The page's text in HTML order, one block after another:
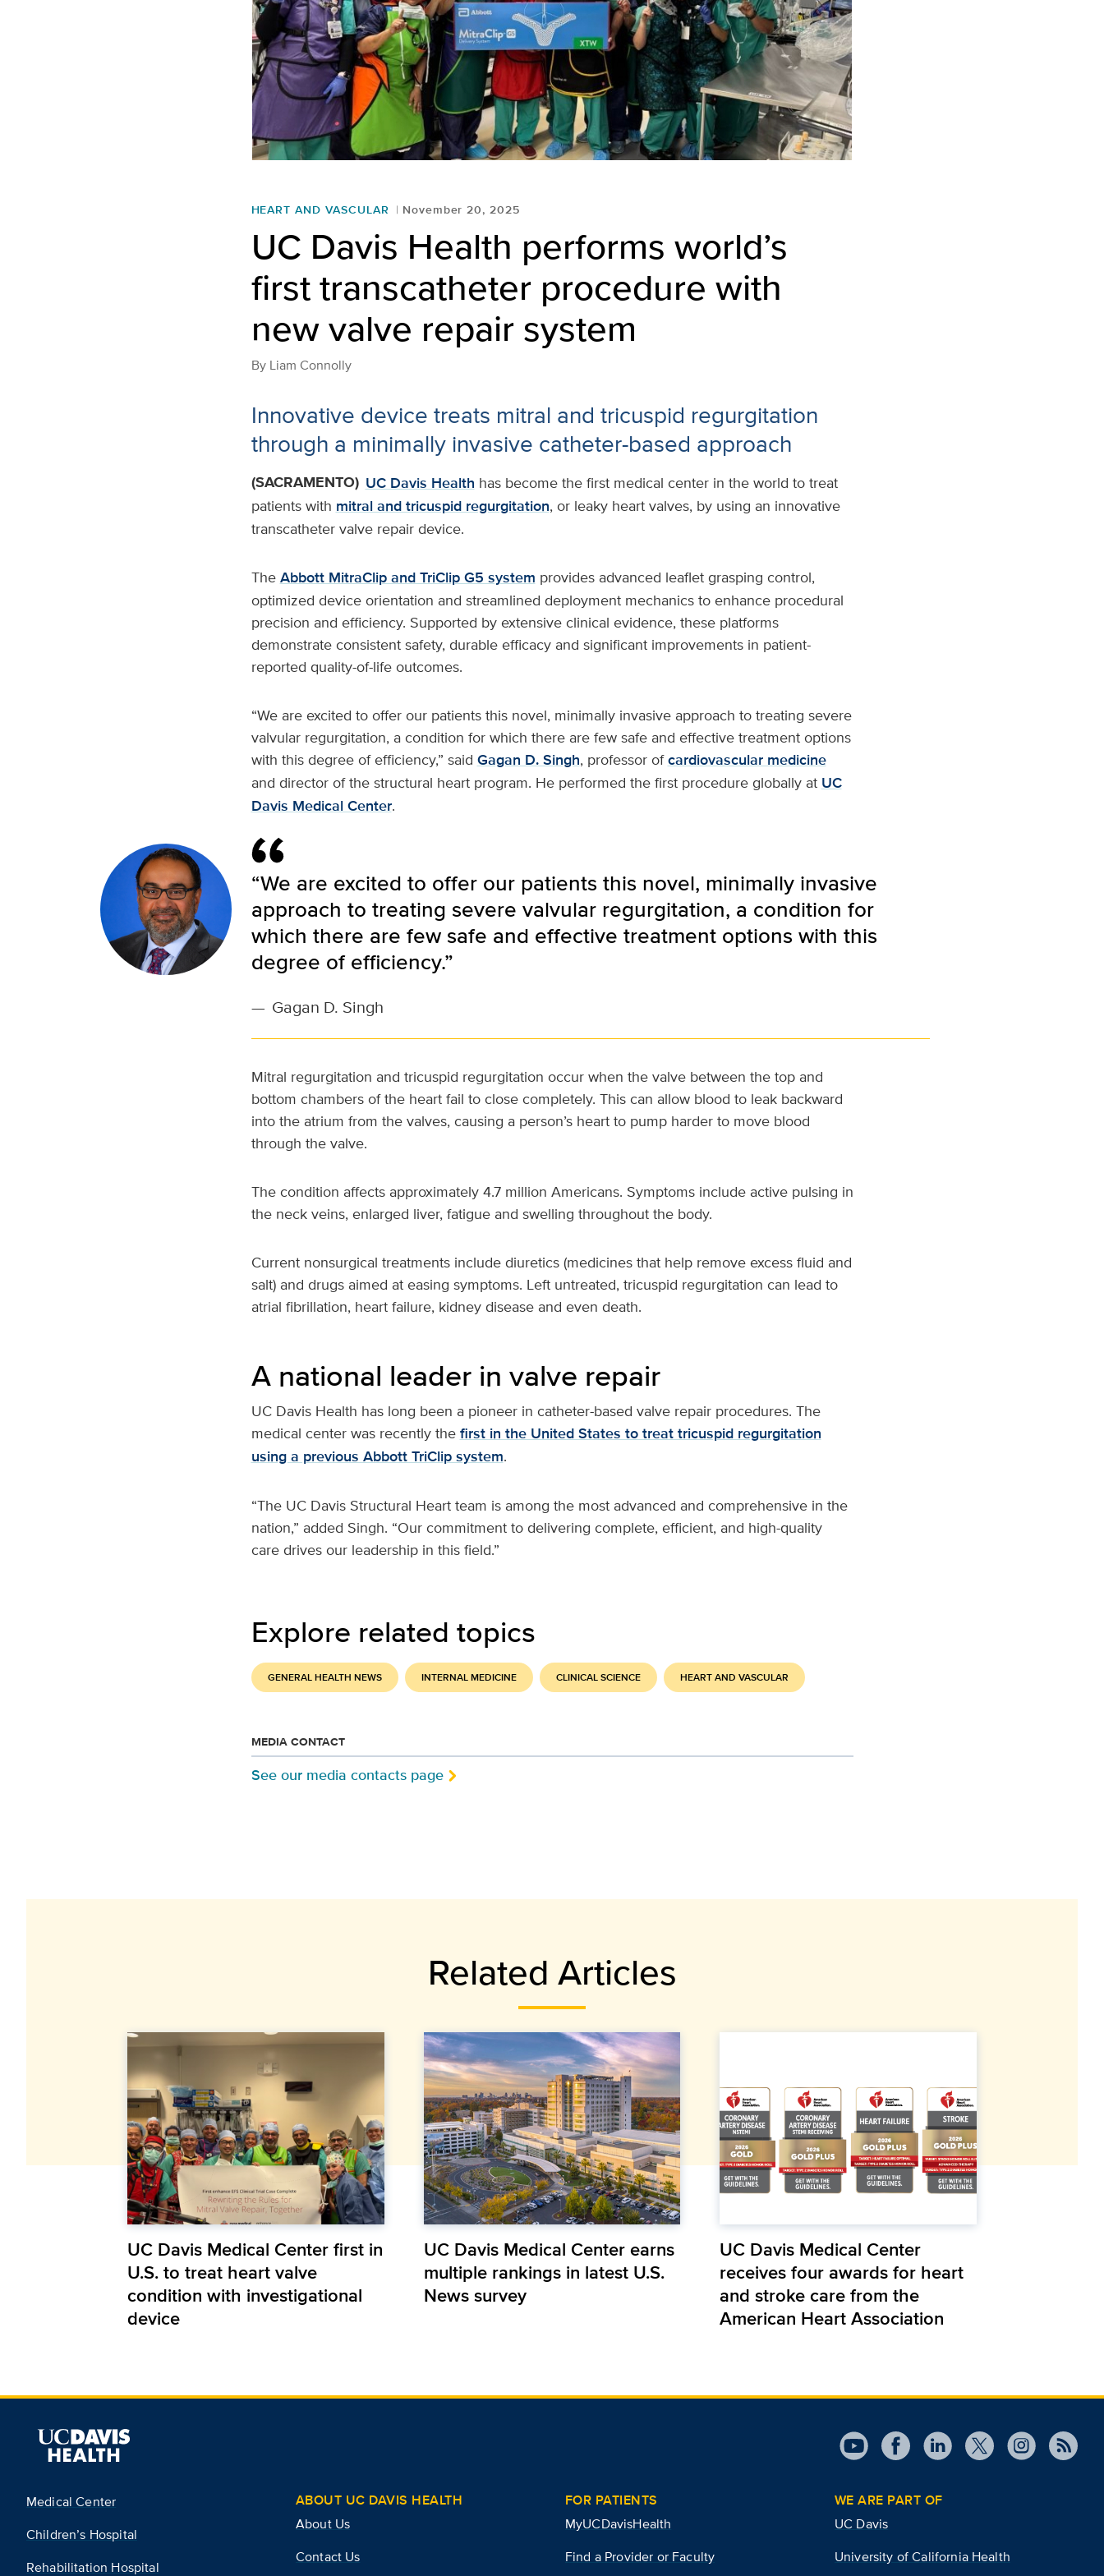
HEART AND VASCULAR November 20, 2025
UC Davis Health performs world’s
first transcatheter procedure with
new valve repair system
By Liam Connolly
Innovative device treats mitral and tricuspid regurgitation
through a minimally invasive catheter-based approach
(SACRAMENTO) UC Davis Health has become the first medical center in the world to treat
patients with mitral and tricuspid regurgitation, or leaky heart valves, by using an innovative
transcatheter valve repair device.
The Abbott MitraClip and TriClip G5 system provides advanced leaflet grasping control,
optimized device orientation and streamlined deployment mechanics to enhance procedural
precision and efficiency. Supported by extensive clinical evidence, these platforms
demonstrate consistent safety, durable efficacy and significant improvements in patient-
reported quality-of-life outcomes.
“We are excited to offer our patients this novel, minimally invasive approach to treating severe
valvular regurgitation, a condition for which there are few safe and effective treatment options
with this degree of efficiency,” said Gagan D. Singh, professor ofcardiovascular medicine
and director of the structural heart program. He performed the first procedure globally at UC
Davis Medical Center.
“We are excited to offer our patients this novel, minimally invasive
approach to treating severe valvular regurgitation, a condition for
which there are few safe and effective treatment options with this
degree of efficiency.”
— Gagan D. Singh
Mitral regurgitation and tricuspid regurgitation occur when the valve between the top and
bottom chambers of the heart fail to close completely. This can allow blood to leak backward
into the atrium from the valves, causing a person’s heart to pump harder to move blood
through the valve.
The condition affects approximately 4.7 million Americans. Symptoms include active pulsing in
the neck veins, enlarged liver, fatigue and swelling throughout the body.
Current nonsurgical treatments include diuretics (medicines that help remove excess fluid and
salt) and drugs aimed at easing symptoms. Left untreated, tricuspid regurgitation can lead to
atrial fibrillation, heart failure, kidney disease and even death.
A national leader in valve repair
UC Davis Health has long been a pioneer in catheter-based valve repair procedures. The
medical center was recently the first in the United States to treat tricuspid regurgitation
using a previous Abbott TriClip system.
“The UC Davis Structural Heart team is among the most advanced and comprehensive in the
nation,” added Singh. “Our commitment to delivering complete, efficient, and high-quality
care drives our leadership in this field.”
Explore related topics
GENERAL HEALTH NEWS INTERNAL MEDICINE CLINICAL SCIENCE HEART AND VASCULAR
MEDIA CONTACT
See our media contacts page
Related Articles
UC Davis Medical Center first in
U.S. to treat heart valve
condition with investigational
device
UC Davis Medical Center earns
multiple rankings in latest U.S.
News survey
UC Davis Medical Center
receives four awards for heart
and stroke care from the
American Heart Association
Medical Center
Children’s Hospital
Rehabilitation Hospital
ABOUT UC DAVIS HEALTH
About Us
Contact Us
FOR PATIENTS
MyUCDavisHealth
Find a Provider or Faculty
WE ARE PART OF
UC Davis
University of California Health